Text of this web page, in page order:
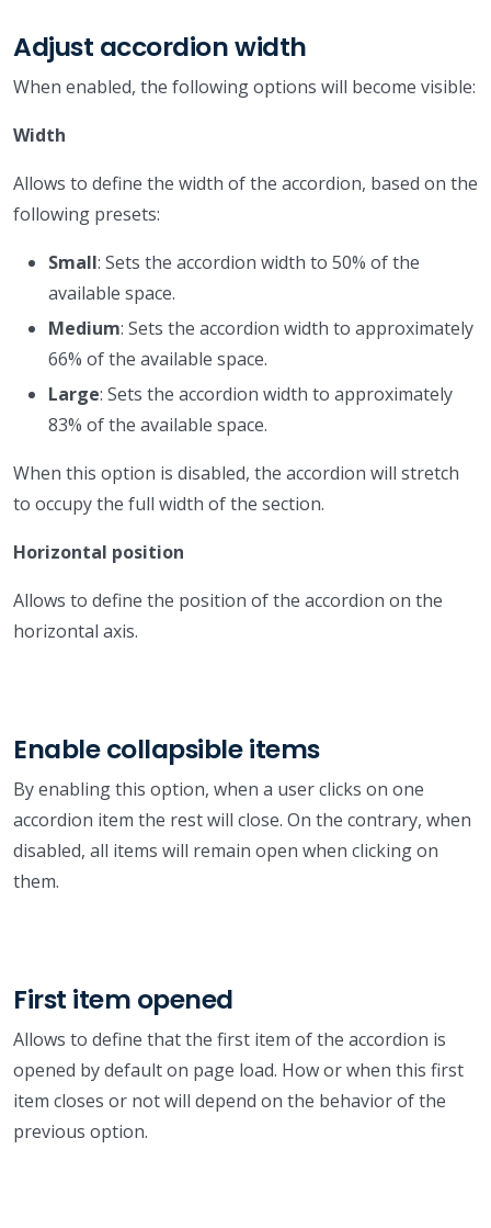
Adjust accordion width
When enabled, the following options will become visible:
Width
Allows to define the width of the accordion, based on the
following presets:
Small: Sets the accordion width to 50% of the
available space.
Medium: Sets the accordion width to approximately
66% of the available space.
Large: Sets the accordion width to approximately
83% of the available space.
When this option is disabled, the accordion will stretch
to occupy the full width of the section.
Horizontal position
Allows to define the position of the accordion on the
horizontal axis.
Enable collapsible items
By enabling this option, when a user clicks on one
accordion item the rest will close. On the contrary, when
disabled, all items will remain open when clicking on
them.
First item opened
Allows to define that the first item of the accordion is
opened by default on page load. How or when this first
item closes or not will depend on the behavior of the
previous option.